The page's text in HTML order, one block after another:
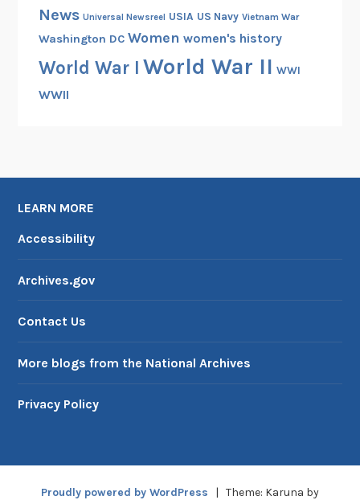
News Universal Newsreel USIA US Navy Vietnam War
Washington DC Women women's history
World War I World War II WWI
WWII
LEARN MORE
Accessibility
Archives.gov
Contact Us
More blogs from the National Archives
Privacy Policy
Proudly powered by WordPress | Theme: Karuna by